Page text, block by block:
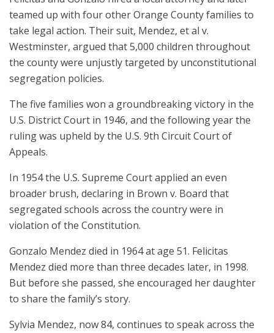
teamed up with four other Orange County families to
take legal action. Their suit, Mendez, et al v.
Westminster, argued that 5,000 children throughout
the county were unjustly targeted by unconstitutional
segregation policies.
The five families won a groundbreaking victory in the
U.S. District Court in 1946, and the following year the
ruling was upheld by the U.S. 9th Circuit Court of
Appeals.
In 1954 the U.S. Supreme Court applied an even
broader brush, declaring in Brown v. Board that
segregated schools across the country were in
violation of the Constitution.
Gonzalo Mendez died in 1964 at age 51. Felicitas
Mendez died more than three decades later, in 1998.
But before she passed, she encouraged her daughter
to share the family’s story.
Sylvia Mendez, now 84, continues to speak across the